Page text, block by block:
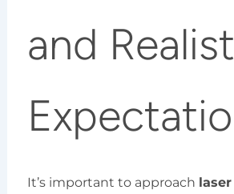
and
It’s important to approach